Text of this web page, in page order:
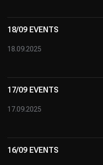
18/09 EVENTS
18.09.2025
17/09 EVENTS
17.09.2025
16/09 EVENTS